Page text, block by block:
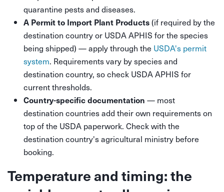
quarantine pests and diseases.
A Permit to Import Plant Products(if required by the
destination country or USDA APHIS for the species
being shipped) — apply through the USDA's permit
system. Requirements vary by species and
destination country, so check USDA APHIS for
current thresholds.
Country-specific documentation — most
destination countries add their own requirements on
top of the USDA paperwork. Check with the
destination country's agricultural ministry before
booking.
Temperature and timing: the